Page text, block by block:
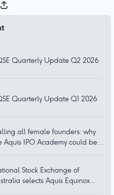
Quarterly Update Q2 2026
Quarterly Update Q1 2026
all female founders: why
Aquis IPO Academy could be
Stock Exchange of
selects Aquis Equinox